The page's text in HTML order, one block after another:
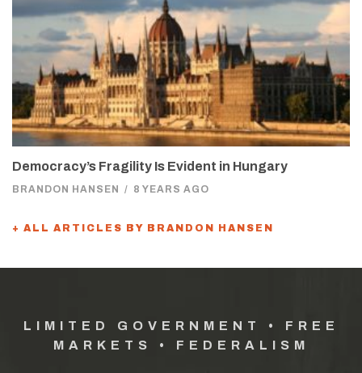
Democracy’s Fragility Is Evident in Hungary
BRANDON HANSEN / 8 YEARS AGO
+ ALL ARTICLES BY BRANDON HANSEN
LIMITED GOVERNMENT • FREE
MARKETS • FEDERALISM